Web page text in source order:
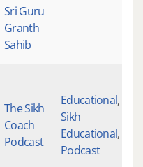
Sri Guru
Granth
Sahib
The Sikh
Coach
Podcast
Educational,
Sikh
Educational,
Podcast